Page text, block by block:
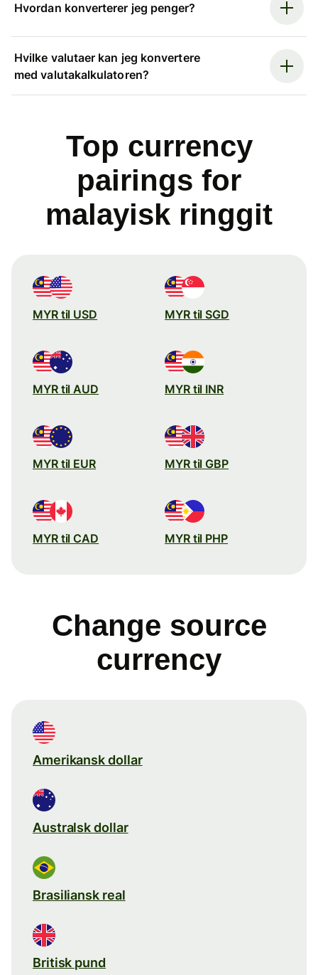
Hvordan konverterer jeg penger?
Hvilke valutaer kan jeg konvertere
med valutakalkulatoren?
Top currency
pairings for
malayisk ringgit
MYR til USD MYR til SGD
MYR til AUD MYR til INR
MYR til EUR MYR til GBP
MYR til CAD MYR til PHP
Change source
currency
Amerikansk dollar
Australsk dollar
Brasiliansk real
Britisk pund